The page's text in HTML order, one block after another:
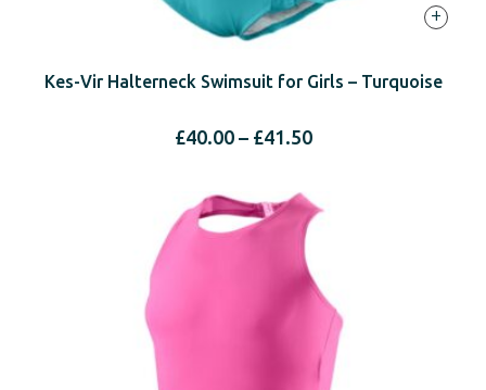
+
Kes-Vir Halterneck Swimsuit for Girls – Turquoise
£40.00 – £41.50Price
through
£41.50